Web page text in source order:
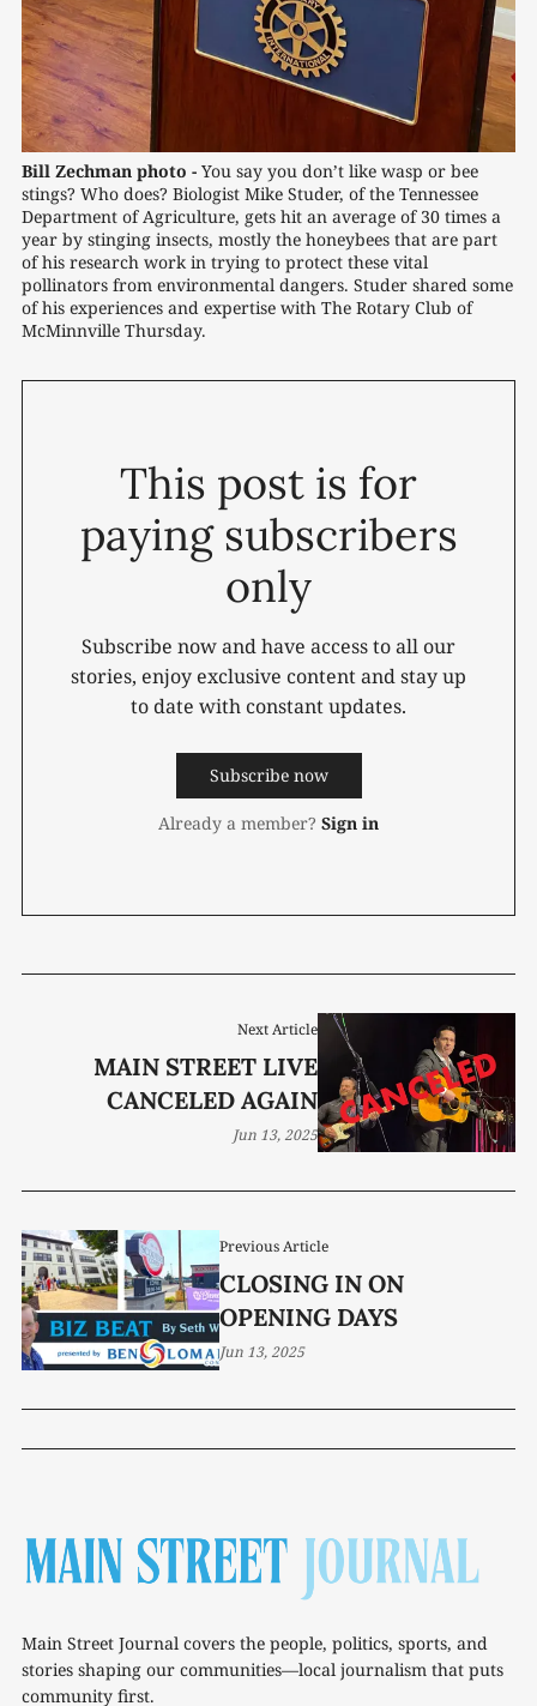
Bill Zechman photo - You say you don’t like wasp or bee
stings? Who does? Biologist Mike Studer, of the Tennessee
Department of Agriculture, gets hit an average of 30 times a
year by stinging insects, mostly the honeybees that are part
of his research work in trying to protect these vital
pollinators from environmental dangers. Studer shared some
of his experiences and expertise with The Rotary Club of
McMinnville Thursday.
This post is for
paying subscribers
only
Subscribe now and have access to all our
stories, enjoy exclusive content and stay up
to date with constant updates.
Subscribe now
Already a member? Sign in
Previous Article
CLOSING IN ON
OPENING DAYS
Jun 13, 2025
Next Article
MAIN STREET LIVE
CANCELED AGAIN
Jun 13, 2025
Main Street Journal covers the people, politics, sports, and
stories shaping our communities—local journalism that puts
community first.